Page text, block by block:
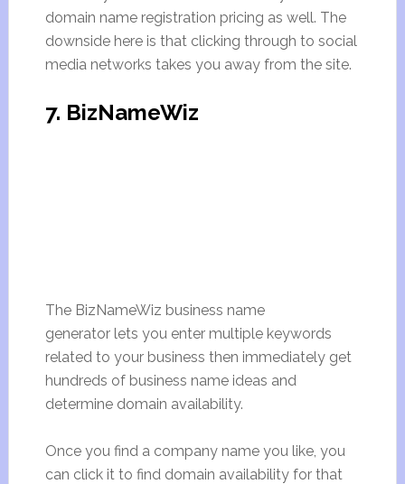
domain name registration pricing as well. The
downside here is that clicking through to social
media networks takes you away from the site.
7. BizNameWiz
The BizNameWiz business name
generator lets you enter multiple keywords
related to your business then immediately get
hundreds of business name ideas and
determine domain availability.
Once you find a company name you like, you
can click it to find domain availability for that